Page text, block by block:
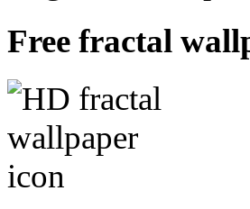
Free fractal